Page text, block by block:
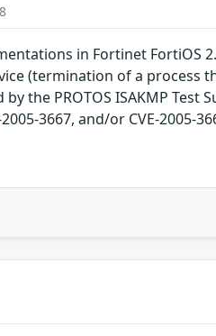
in Fortinet FortiOS
(termination of a process
the PROTOS ISAKMP Test
3667, and/or CVE-2005-